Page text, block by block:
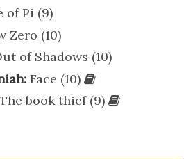
of Pi (9)
Zero (10)
of Shadows (10)
Face (10)
book thief (9)